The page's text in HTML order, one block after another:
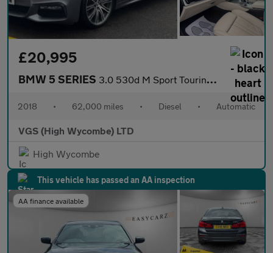
£20,995
BMW 5 SERIES 3.0 530d M Sport Touring 5dr Diesel Auto xDrive Euro 6 (s/s) (26
2018 • 62,000 miles • Diesel • Automatic
VGS (High Wycombe) LTD
High Wycombe
This vehicle has passed an AA inspection
AA finance available